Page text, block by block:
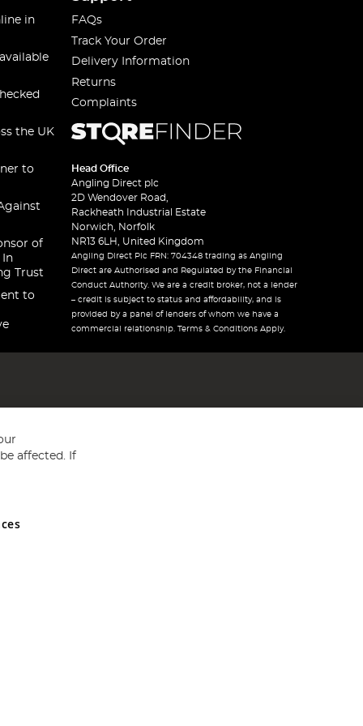
in
the UK
to
of
In
Trust
to
FAQs
Track Your Order
Delivery Information
Returns
Complaints
Head Office
Angling Direct plc
2D Wendover Road,
Rackheath Industrial Estate
Norwich, Norfolk
NR13 6LH, United Kingdom
Angling Direct Plc FRN: 704348 trading as Angling
Direct are Authorised and Regulated by the Financial
Conduct Authority. We are a credit broker, not a lender
– credit is subject to status and affordability, and is
provided by a panel of lenders of whom we have a
commercial relationship. Terms & Conditions Apply.
and Wales No 05151321. VAT No GB 152140945
affected. If